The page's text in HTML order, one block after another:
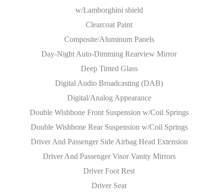
w/Lamborghini shield
Clearcoat Paint
Composite/Aluminum Panels
Day-Night Auto-Dimming Rearview Mirror
Deep Tinted Glass
Digital Audio Broadcasting (DAB)
Digital/Analog Appearance
Double Wishbone Front Suspension w/Coil Springs
Double Wishbone Rear Suspension w/Coil Springs
Driver And Passenger Side Airbag Head Extension
Driver And Passenger Visor Vanity Mirrors
Driver Foot Rest
Driver Seat